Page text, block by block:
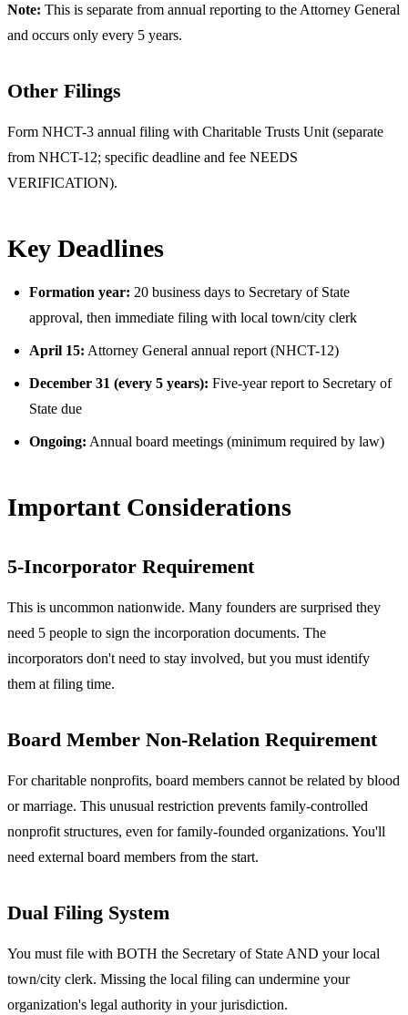
Note: This is separate from annual reporting to the Attorney General
and occurs only every 5 years.
Other Filings
Form NHCT-3 annual filing with Charitable Trusts Unit (separate
from NHCT-12; specific deadline and fee NEEDS
VERIFICATION).
Key Deadlines
Formation year: 20 business days to Secretary of State
approval, then immediate filing with local town/city clerk
April 15: Attorney General annual report (NHCT-12)
December 31 (every 5 years): Five-year report to Secretary of
State due
Ongoing: Annual board meetings (minimum required by law)
Important Considerations
5-Incorporator Requirement
This is uncommon nationwide. Many founders are surprised they
need 5 people to sign the incorporation documents. The
incorporators don't need to stay involved, but you must identify
them at filing time.
Board Member Non-Relation Requirement
For charitable nonprofits, board members cannot be related by blood
or marriage. This unusual restriction prevents family-controlled
nonprofit structures, even for family-founded organizations. You'll
need external board members from the start.
Dual Filing System
You must file with BOTH the Secretary of State AND your local
town/city clerk. Missing the local filing can undermine your
organization's legal authority in your jurisdiction.